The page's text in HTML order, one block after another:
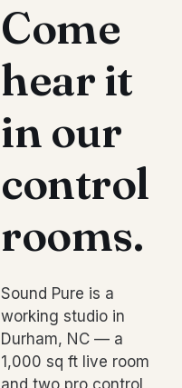
Come
hear it
in our
control
rooms.
Sound Pure is a
working studio in
Durham, NC — a
1,000 sq ft live room
and two pro control